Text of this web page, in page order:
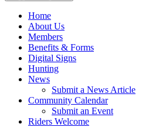
Home
About Us
Members
Benefits & Forms
Digital Signs
Hunting
News
Submit a News Article
Community Calendar
Submit an Event
Riders Welcome